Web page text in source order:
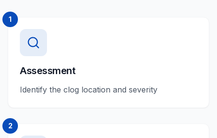
1
Assessment
Identify the clog location and severity
2